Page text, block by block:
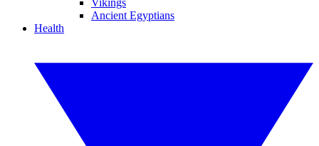
Vikings
Ancient Egyptians
Health